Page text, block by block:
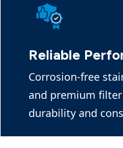
Reliable
Corrosion-free
and premium
durability and